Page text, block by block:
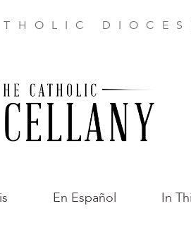
En Español In